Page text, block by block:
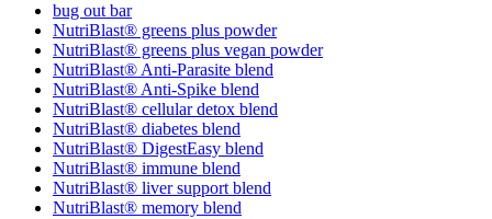
bug out bar
NutriBlast® greens plus powder
NutriBlast® greens plus vegan powder
NutriBlast® Anti-Parasite blend
NutriBlast® Anti-Spike blend
NutriBlast® cellular detox blend
NutriBlast® diabetes blend
NutriBlast® DigestEasy blend
NutriBlast® immune blend
NutriBlast® liver support blend
NutriBlast® memory blend